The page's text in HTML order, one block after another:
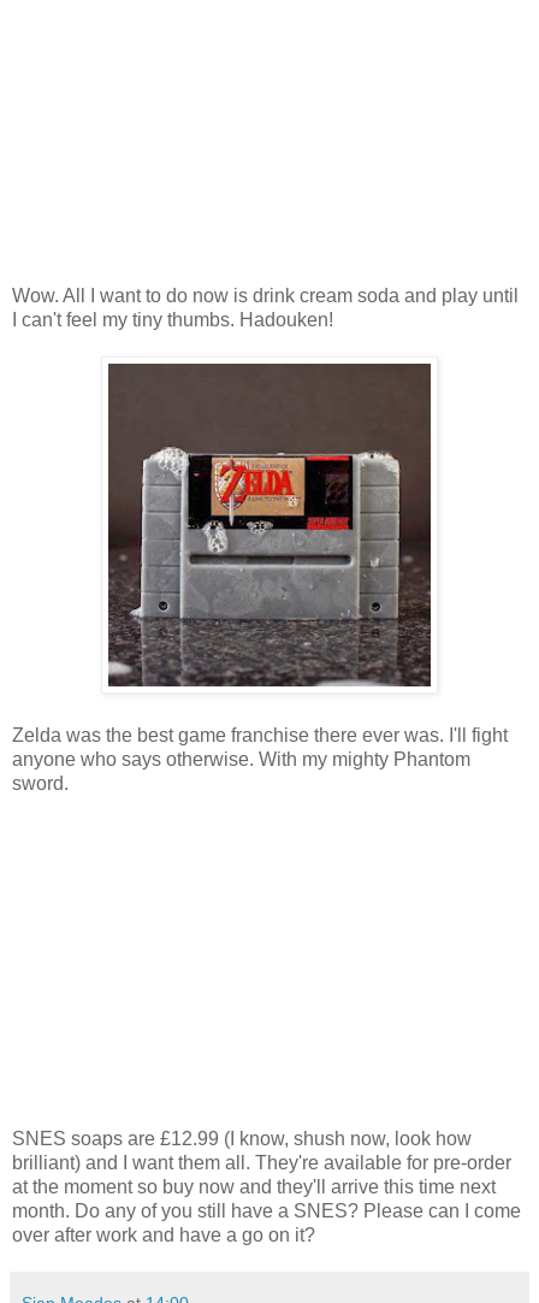
Wow. All I want to do now is drink cream soda and play until
I can't feel my tiny thumbs. Hadouken!
Zelda was the best game franchise there ever was. I'll fight
anyone who says otherwise. With my mighty Phantom
sword.
SNES soaps are £12.99 (I know, shush now, look how
brilliant) and I want them all. They're available for pre-order
at the moment so buy now and they'll arrive this time next
month. Do any of you still have a SNES? Please can I come
over after work and have a go on it?